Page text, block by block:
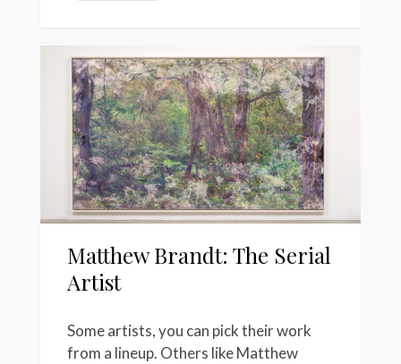
Matthew Brandt: The Serial
Artist
Some artists, you can pick their work
from a lineup. Others like Matthew